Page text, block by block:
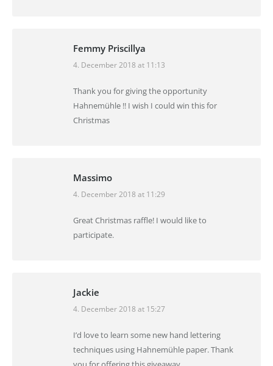
Femmy Priscillya
says:
4. December 2018 at 11:13
Thank you for giving the opportunity
Hahnemühle !! I wish I could win this for
Christmas
Massimo
says:
4. December 2018 at 11:29
Great Christmas raffle! I would like to
participate.
Jackie
says:
4. December 2018 at 15:27
I’d love to learn some new hand lettering
techniques using Hahnemühle paper. Thank